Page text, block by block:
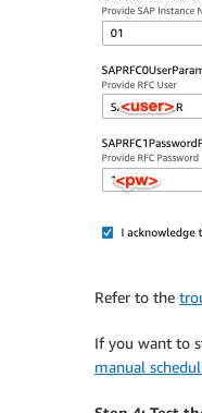
Refer to the
If you want to
manual